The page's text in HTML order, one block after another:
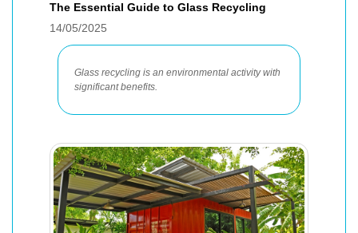
The Essential Guide to Glass Recycling
14/05/2025
Glass recycling is an environmental activity with
significant benefits.